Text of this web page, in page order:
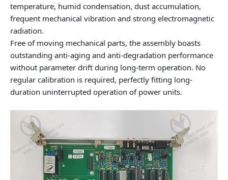
temperature, humid condensation, dust accumulation,
frequent mechanical vibration and strong electromagnetic
radiation.
Free of moving mechanical parts, the assembly boasts
outstanding anti-aging and anti-degradation performance
without parameter drift during long-term operation. No
regular calibration is required, perfectly fitting long-
duration uninterrupted operation of power units.